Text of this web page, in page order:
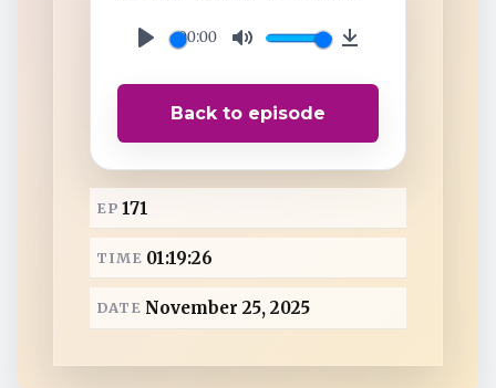
00:00
a
Back to episode
EP 171
TIME 01:19:26
DATE November 25, 2025